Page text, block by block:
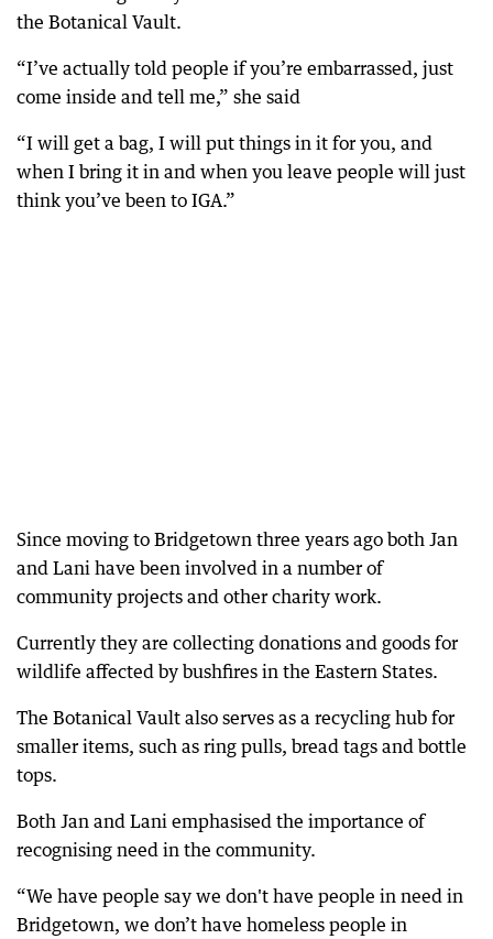
the Botanical Vault.
“I’ve actually told people if you’re embarrassed, just
come inside and tell me,” she said
“I will get a bag, I will put things in it for you, and
when I bring it in and when you leave people will just
think you’ve been to IGA.”
Since moving to Bridgetown three years ago both Jan
and Lani have been involved in a number of
community projects and other charity work.
Currently they are collecting donations and goods for
wildlife affected by bushfires in the Eastern States.
The Botanical Vault also serves as a recycling hub for
smaller items, such as ring pulls, bread tags and bottle
tops.
Both Jan and Lani emphasised the importance of
recognising need in the community.
“We have people say we don't have people in need in
Bridgetown, we don’t have homeless people in